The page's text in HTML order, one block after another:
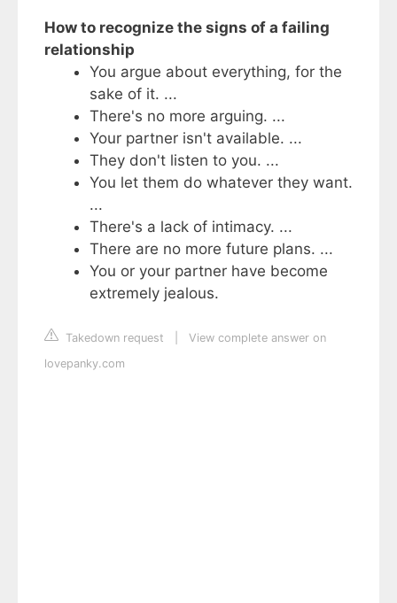
How to recognize the signs of a failing
relationship
You argue about everything, for the
sake of it. ...
There's no more arguing. ...
Your partner isn't available. ...
They don't listen to you. ...
You let them do whatever they want.
...
There's a lack of intimacy. ...
There are no more future plans. ...
You or your partner have become
extremely jealous.
Takedown request
View complete answer on
lovepanky.com